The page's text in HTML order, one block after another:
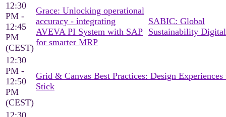
12:30
PM -
12:45
PM
(CEST)
Grace: Unlocking operational
accuracy - integrating
AVEVA PI System with SAP
for smarter MRP
SABIC: Global
Sustainability
12:30
PM -
12:50
PM
(CEST)
Grid & Canvas Best Practices: Design Experiences
Stick
12:30